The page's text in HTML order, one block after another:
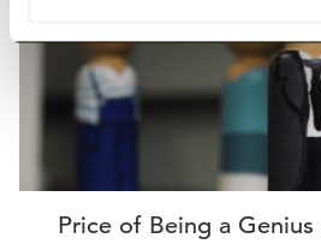
Price of Being a